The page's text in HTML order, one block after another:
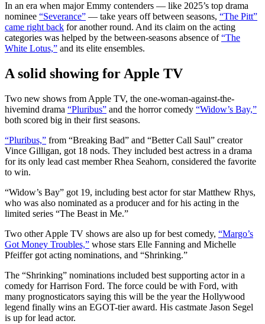
In an era when major Emmy contenders — like 2025’s top drama
nominee “Severance” — take years off between seasons, “The Pitt”
came right back for another round. And its claim on the acting
categories was helped by the between-seasons absence of“The
White Lotus,” and its elite ensembles.
A solid showing for Apple TV
Two new shows from Apple TV, the one-woman-against-the-
hivemind drama “Pluribus” and the horror comedy “Widow’s Bay,”
both scored big in their first seasons.
“Pluribus,” from “Breaking Bad” and “Better Call Saul” creator
Vince Gilligan, got 18 nods. They included best actress in a drama
for its only lead cast member Rhea Seahorn, considered the favorite
to win.
“Widow’s Bay” got 19, including best actor for star Matthew Rhys,
who was also nominated as a producer and for his acting in the
limited series “The Beast in Me.”
Two other Apple TV shows are also up for best comedy, “Margo’s
Got Money Troubles,” whose stars Elle Fanning and Michelle
Pfeiffer got acting nominations, and “Shrinking.”
The “Shrinking” nominations included best supporting actor in a
comedy for Harrison Ford. The force could be with Ford, with
many prognosticators saying this will be the year the Hollywood
legend finally wins an EGOT-tier award. His castmate Jason Segel
is up for lead actor.